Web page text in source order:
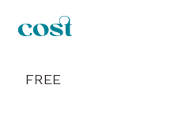
cost
FREE